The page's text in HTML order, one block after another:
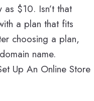
$10. Isn’t that
a plan that fits
choosing a plan,
name.